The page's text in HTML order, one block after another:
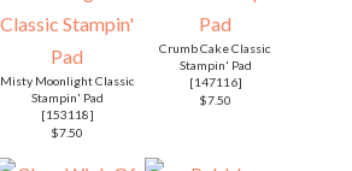
Misty Moonlight Classic
Stampin' Pad
[153118]
$7.50
Crumb Cake Classic
Stampin' Pad
[147116]
$7.50